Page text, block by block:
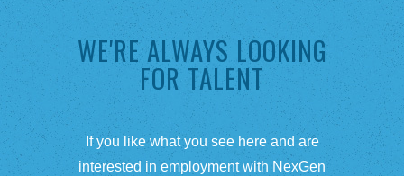
WE'RE ALWAYS LOOKING
FOR TALENT
If you like what you see here and are
interested in employment with NexGen